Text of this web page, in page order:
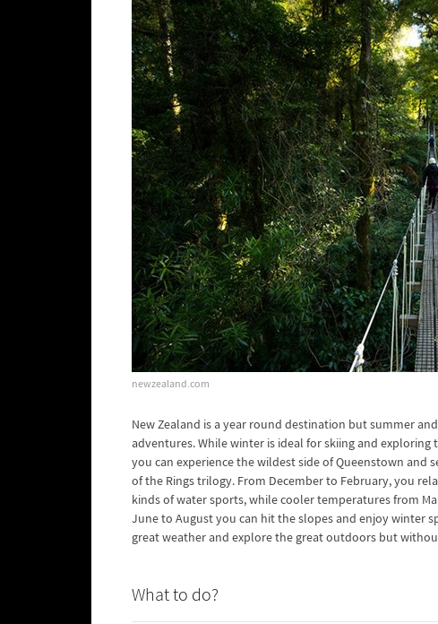
newzealand.com
New Zealand is a year round destination but summer
adventures. While winter is ideal for skiing and
you can experience the wildest side of Queenstown and
of the Rings trilogy. From December to February, you
kinds of water sports, while cooler temperatures from
June to August you can hit the slopes and enjoy winter
great weather and explore the great outdoors but
What to do?